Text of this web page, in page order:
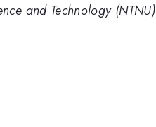
and Technology (NTNU)